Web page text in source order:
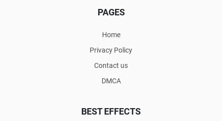
PAGES
Home
Privacy Policy
Contact us
DMCA
BEST EFFECTS